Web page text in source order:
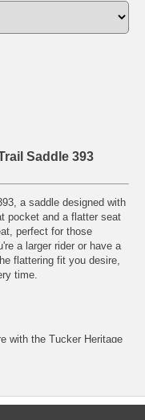
Saddle 393
a saddle designed with
pocket and a flatter seat
perfect for those
a larger rider or have a
flattering fit you desire,
time.
with the Tucker Heritage
Say goodbye to
and support, making